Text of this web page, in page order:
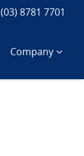
(03) 8781 7701
Company